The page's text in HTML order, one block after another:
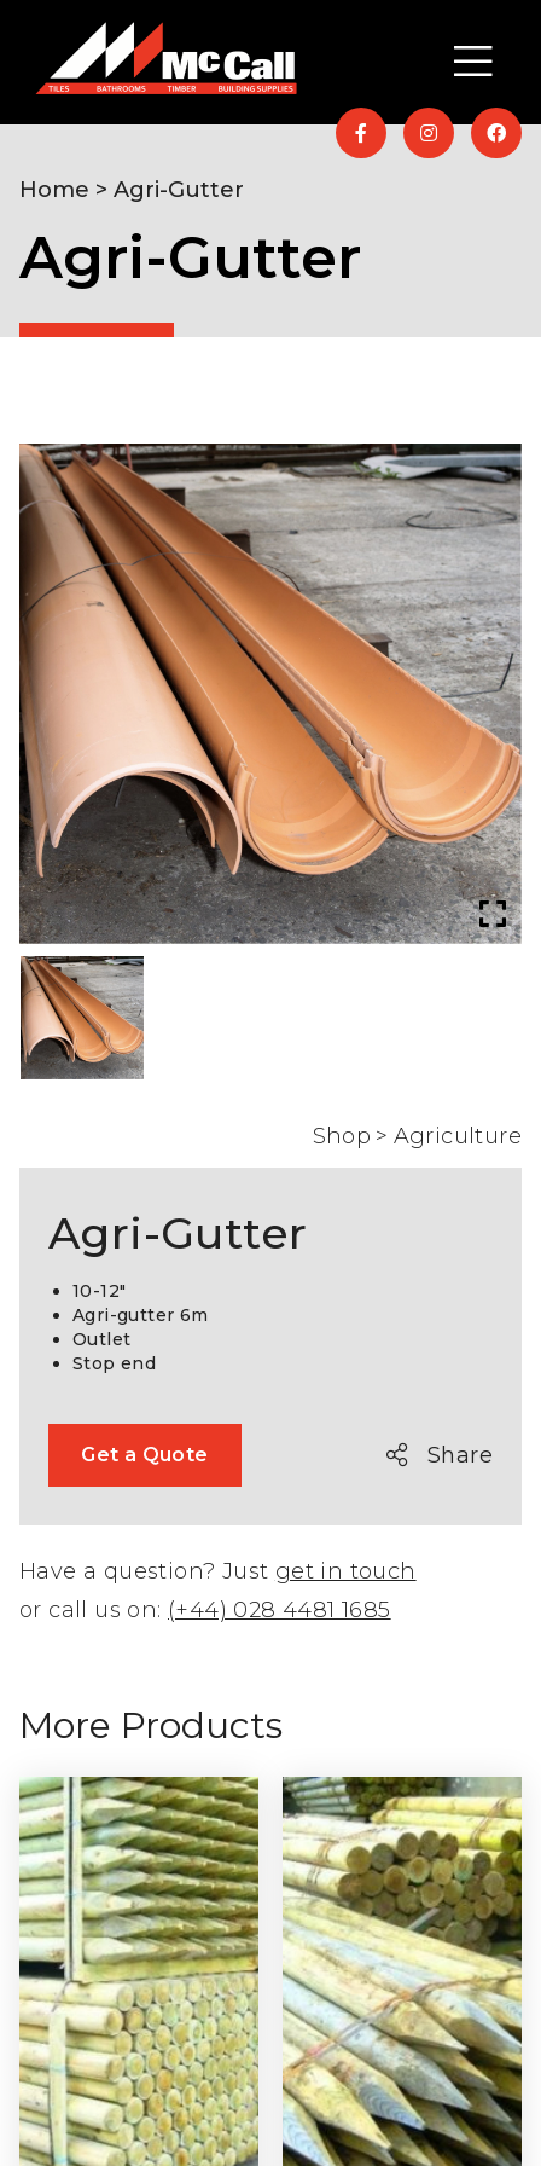
Agri-Gutter
Home > Agri-Gutter
Shop > Agriculture
Agri-Gutter
10-12″
Agri-gutter 6m
Outlet
Stop end
Get a Quote Share
Have a question? Just get in touch
or call us on: (+44) 028 4481 1685
More Products